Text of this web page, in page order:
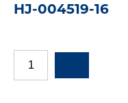
HJ-004519-16